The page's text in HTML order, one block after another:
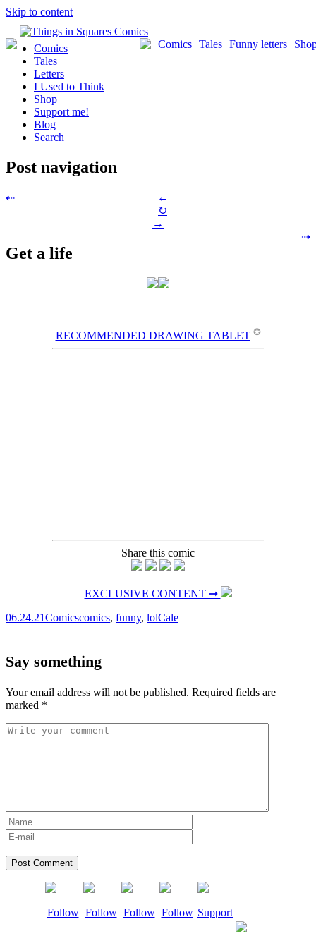
Skip to content
Funny letters
Tales
Comics
Comics
Tales
Letters
I Used to Think
Shop
Support me!
Blog
Search
Post navigation
⇠
←
↻
→
⇢
Get a life
RECOMMENDED DRAWING TABLET ✪
Share this comic
EXCLUSIVE CONTENT ➞
06.24.21Comicscomics, funny, lolCale
Say something
Your email address will not be published. Required fields are
marked *